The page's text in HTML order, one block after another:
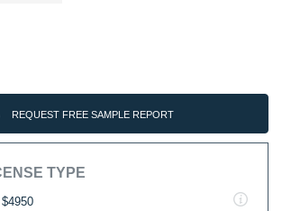
REQUEST FREE SAMPLE REPORT
TYPE